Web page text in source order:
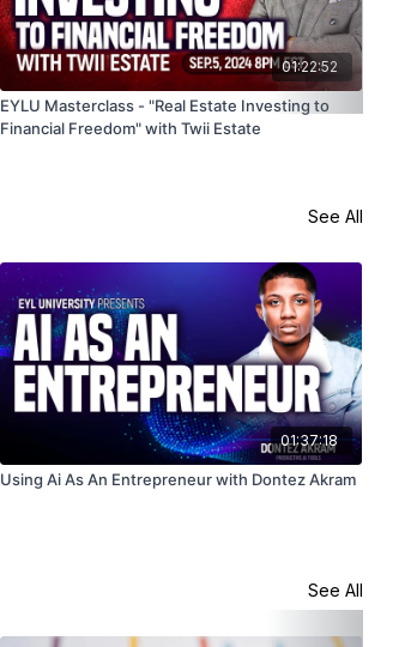
01:22:52
EYLU Masterclass - "Real Estate Investing to
Financial Freedom" with Twii Estate
See All
01:37:18
Using Ai As An Entrepreneur with Dontez Akram
See All